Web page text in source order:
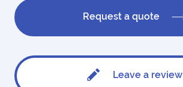
Request a quote
Leave a review